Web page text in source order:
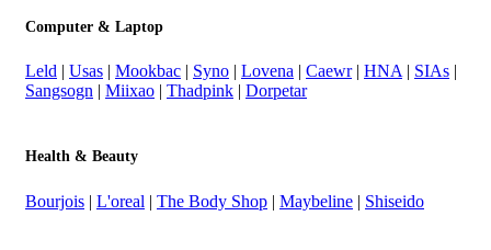
Computer & Laptop
Leld | Usas | Mookbac | Syno | Lovena | Caewr| HNA | SIAs |
Sangsogn | Miixao | Thadpink | Dorpetar
Health & Beauty
Bourjois | L'oreal | The Body Shop | Maybeline | Shiseido